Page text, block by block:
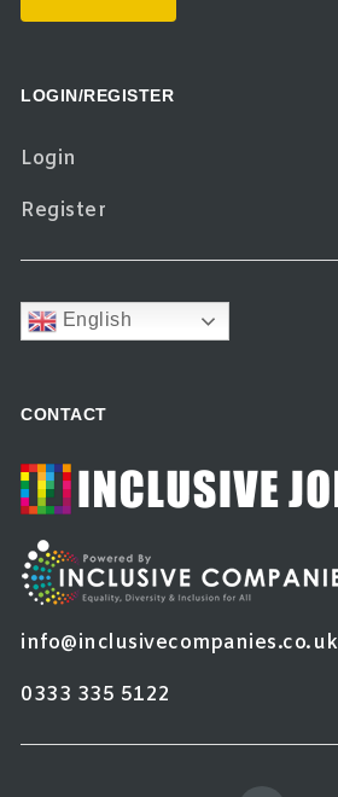
LOGIN/REGISTER
Login
Register
English
CONTACT
info@inclusivecompanies.co.uk
0333 335 5122